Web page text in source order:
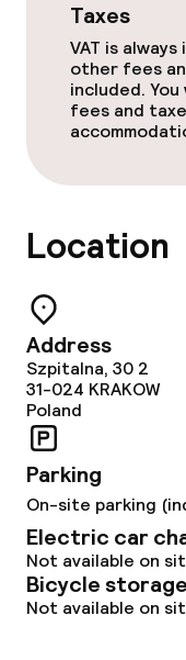
Taxes
VAT is
other fees
included.
fees and
Location
Address
Szpitalna, 30 2
31-024 KRAKOW
Poland
Parking
On-site parking
Electric car
Not available on
Bicycle storage
Not available on